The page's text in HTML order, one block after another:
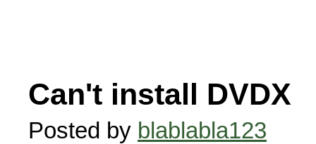
Can't install DVDX
Posted by blablabla123